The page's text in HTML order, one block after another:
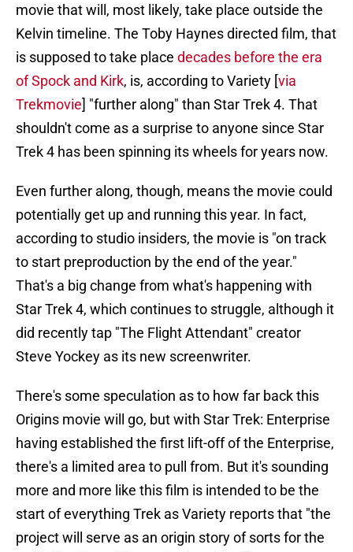
movie that will, most likely, take place outside the
Kelvin timeline. The Toby Haynes directed film, that
is supposed to take place decades before the era
of Spock and Kirk, is, according to Variety [via
Trekmovie] "further along" than Star Trek 4. That
shouldn't come as a surprise to anyone since Star
Trek 4 has been spinning its wheels for years now.
Even further along, though, means the movie could
potentially get up and running this year. In fact,
according to studio insiders, the movie is "on track
to start preproduction by the end of the year."
That's a big change from what's happening with
Star Trek 4, which continues to struggle, although it
did recently tap "The Flight Attendant" creator
Steve Yockey as its new screenwriter.
There's some speculation as to how far back this
Origins movie will go, but with Star Trek: Enterprise
having established the first lift-off of the Enterprise,
there's a limited area to pull from. But it's sounding
more and more like this film is intended to be the
start of everything Trek as Variety reports that "the
project will serve as an origin story of sorts for the